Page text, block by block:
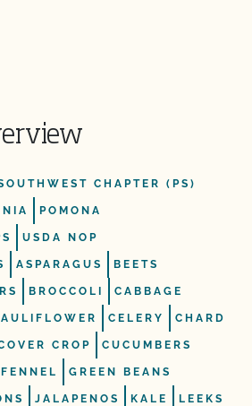
CHAPTER (PS)
POMONA
USDA NOP
ASPARAGUS BEETS
BROCCOLI CABBAGE
CELERY CHARD
CROP CUCUMBERS
FENNEL GREEN BEANS
JALAPENOS KALE LEEKS